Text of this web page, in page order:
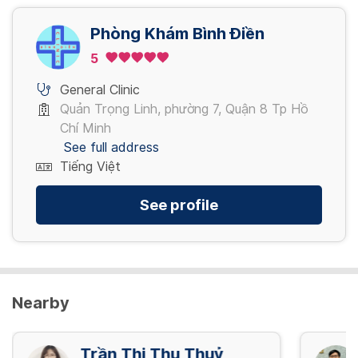
View more
Phòng Khám Bình Điền
5
General Clinic
Quản Trọng Linh, phường 7, Quận 8 Tp Hồ
Chí Minh
See full address
Tiếng Việt
See profile
Nearby
Trần Thị Thu Thuỷ